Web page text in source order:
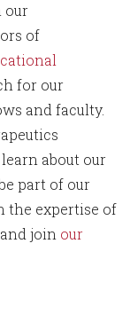
our
of
for our
and faculty.
about our
part of our
the expertise of
join our